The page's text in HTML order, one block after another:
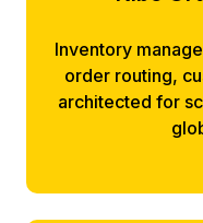
Inventory
order routing,
architected for